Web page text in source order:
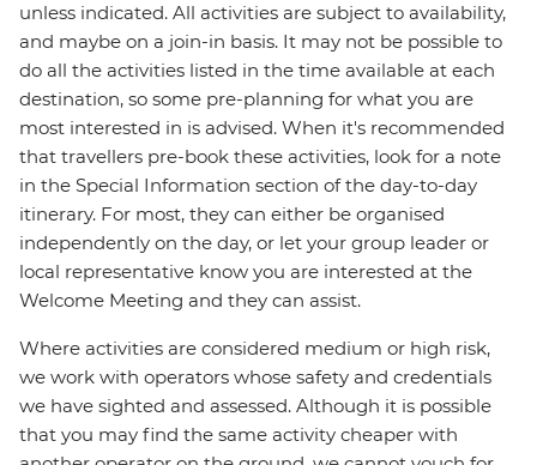
unless indicated. All activities are subject to availability,
and maybe on a join-in basis. It may not be possible to
do all the activities listed in the time available at each
destination, so some pre-planning for what you are
most interested in is advised. When it's recommended
that travellers pre-book these activities, look for a note
in the Special Information section of the day-to-day
itinerary. For most, they can either be organised
independently on the day, or let your group leader or
local representative know you are interested at the
Welcome Meeting and they can assist.
Where activities are considered medium or high risk,
we work with operators whose safety and credentials
we have sighted and assessed. Although it is possible
that you may find the same activity cheaper with